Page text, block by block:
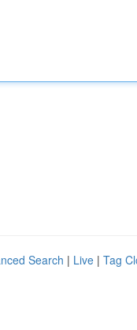
Search | Live | Tag